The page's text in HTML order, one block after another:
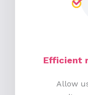
Efficient
Allow